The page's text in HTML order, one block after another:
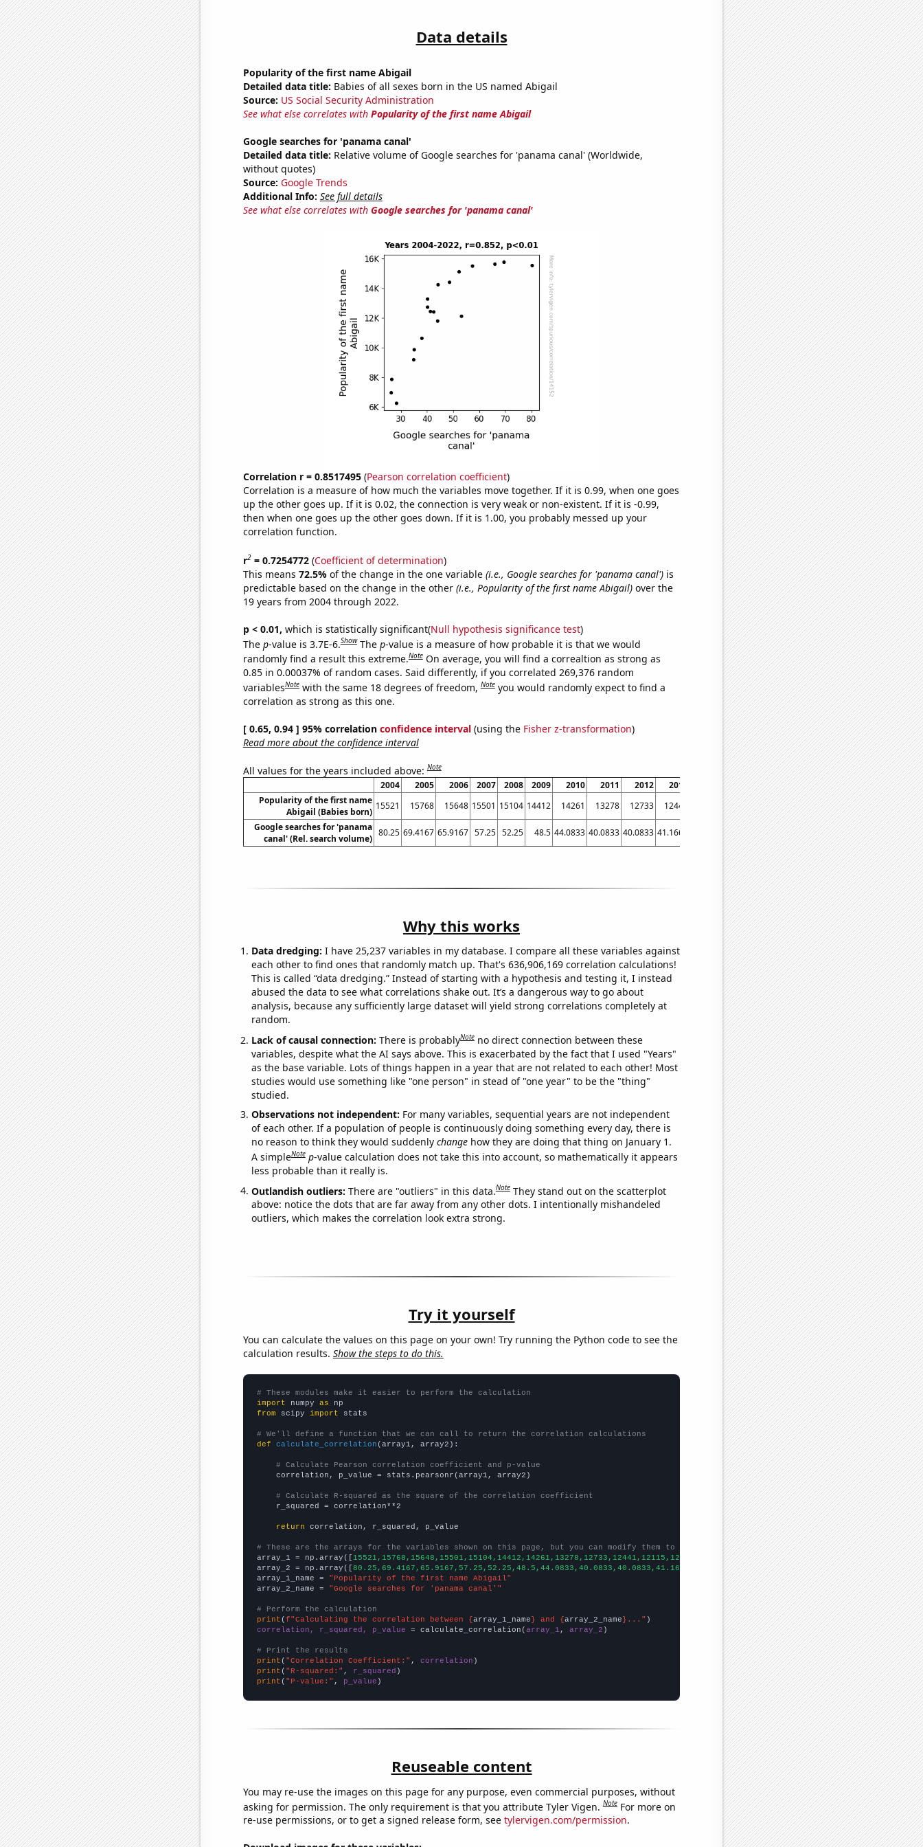
Data details
Popularity of the first name Abigail
Detailed data title: Babies of all sexes born in the US named Abigail
Source: US Social Security Administration
See what else correlates with Popularity of the first name Abigail
Google searches for 'panama canal'
Detailed data title: Relative volume of Google searches for 'panama canal' (Worldwide,
without quotes)
Source: Google Trends
Additional Info: See full details
See what else correlates with Google searches for 'panama canal'
Correlation r = 0.8517495(Pearson correlation coefficient)
Correlation is a measure of how much the variables move together. If it is 0.99, when one goes
up the other goes up. If it is 0.02, the connection is very weak or non-existent. If it is -0.99,
then when one goes up the other goes down. If it is 1.00, you probably messed up your
correlation function.
r2= 0.7254772(Coefficient of determination)
This means 72.5% of the change in the one variable (i.e., Google searches for 'panama canal')is
predictable based on the change in the other (i.e., Popularity of the first name Abigail)over the
19 years from 2004 through 2022.
p < 0.01, which is statistically significant(Null hypothesis significance test)
The p-value is 3.7E-6.Show The p-value is a measure of how probable it is that we would
randomly find a result this extreme.Note On average, you will find a correaltion as strong as
0.85 in 0.00037% of random cases. Said differently, if you correlated 269,376 random
variablesNote with the same 18 degrees of freedom,Note you would randomly expect to find a
correlation as strong as this one.
[ 0.65, 0.94 ] 95% correlation confidence interval(using the Fisher z-transformation)
Read more about the confidence interval
All values for the years included above:Note
2004 2005 2006 2007 2008 2009 2010 2011 2012 2013 2015 2016 2017 2018 2019
2020
Popularity of the first name
Abigail (Babies born)
15521 15768 15648 15501 15104 14412 14261 13278 12733 12441 12427 11798 10644 9877 9182
7891
Google searches for 'panama
canal' (Rel. search volume)
80.25 69.4167 65.9167 57.25 52.25 48.5 44.0833 40.0833 40.0833 41.1667 42.5833 43.9167 37.9167 35 34.8333 26.3333
Why this works
Data dredging: I have 25,237 variables in my database. I compare all these variables against
each other to find ones that randomly match up. That's 636,906,169 correlation calculations!
This is called “data dredging.” Instead of starting with a hypothesis and testing it, I instead
abused the data to see what correlations shake out. It’s a dangerous way to go about
analysis, because any sufficiently large dataset will yield strong correlations completely at
random.
Lack of causal connection: There is probablyNote no direct connection between these
variables, despite what the AI says above. This is exacerbated by the fact that I used "Years"
as the base variable. Lots of things happen in a year that are not related to each other! Most
studies would use something like "one person" in stead of "one year" to be the "thing"
studied.
Observations not independent: For many variables, sequential years are not independent
of each other. If a population of people is continuously doing something every day, there is
no reason to think they would suddenly changehow they are doing that thing on January 1.
A simpleNote p-value calculation does not take this into account, so mathematically it appears
less probable than it really is.
Outlandish outliers: There are "outliers" in this data.Note They stand out on the scatterplot
above: notice the dots that are far away from any other dots. I intentionally mishandeled
outliers, which makes the correlation look extra strong.
Try it yourself
You can calculate the values on this page on your own! Try running the Python code to see the
calculation results. Show the steps to do this.
# These modules make it easier to perform the calculation
import numpy as
from scipy import stats
# We'll define a function that we can call to return the correlation calculations
def
calculate_correlation (array1, array2):
# Calculate Pearson correlation coefficient and p-value
    correlation, p_value = stats.pearsonr(array1, array2)
# Calculate R-squared as the square of the correlation coefficient
    r_squared = correlation**2
return correlation, r_squared, p_value
# These are the arrays for the variables shown on this page, but you can modify them to be any two sets of numbers
array_1 = np.array([15521,15768,15648,15501,15104,14412,14261,13278,12733,12441,12115,12427,11798,10644,9877,9182,7891,6975,6260,])
array_2 = np.array([
array_1_name =
"Popularity of the first name Abigail"
array_2_name =
"Google searches for 'panama canal'"
# Perform the calculation
print (f"Calculating the correlation between {array_1_name} and {array_2_name}..."
correlation, r_squared, p_value = calculate_correlation(array_1 , array_2 )
# Print the results
print ( "Correlation Coefficient:" , correlation
print ( "R-squared:" , r_squared
print ( "P-value:" , p_value )
Reuseable content
You may re-use the images on this page for any purpose, even commercial purposes, without
asking for permission. The only requirement is that you attribute Tyler Vigen.Note For more on
re-use permissions, or to get a signed release form, see tylervigen.com/permission.